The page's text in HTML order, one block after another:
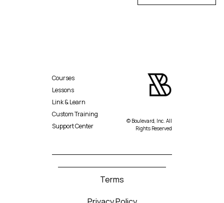
Courses
Lessons
Link & Learn
Custom Training
Support Center
© Boulevard, Inc. All
Rights Reserved
Terms